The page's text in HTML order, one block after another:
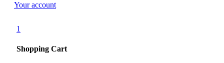
Your account
1
Shopping Cart